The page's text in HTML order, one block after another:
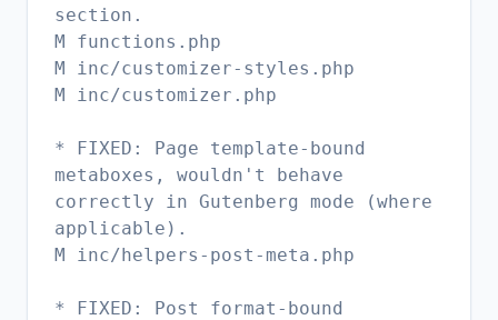
section.
M functions.php
M inc/customizer-styles.php
M inc/customizer.php
* FIXED: Page template-bound
metaboxes, wouldn't behave
correctly in Gutenberg mode (where
applicable).
M inc/helpers-post-meta.php
* FIXED: Post format-bound